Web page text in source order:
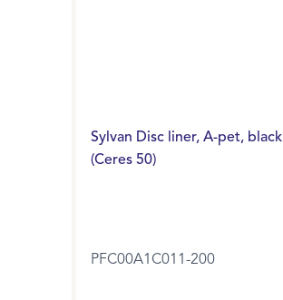
Sylvan Disc liner, A-pet, black
(Ceres 50)
PFC00A1C011-200